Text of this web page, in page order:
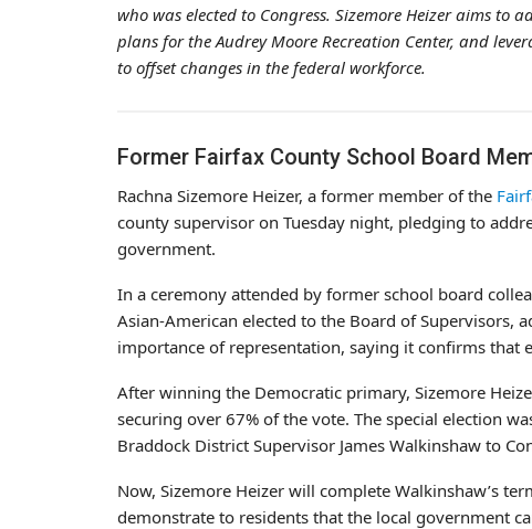
who was elected to Congress. Sizemore Heizer aims
plans for the Audrey Moore Recreation Center, and
to offset changes in the federal workforce.
Former Fairfax County School Board
Rachna Sizemore Heizer, a former member of the
county supervisor on Tuesday night, pledging to
government.
In a ceremony attended by former school board
Asian-American elected to the Board of Supervisors,
importance of representation, saying it confirms that
After winning the Democratic primary, Sizemore
securing over 67% of the vote. The special election
Braddock District Supervisor James Walkinshaw to
Now, Sizemore Heizer will complete Walkinshaw’s
demonstrate to residents that the local government